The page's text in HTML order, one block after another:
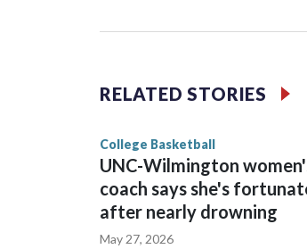
Vanderbilt is 4-0 all-time against
The Commodores are expected
game and was Southeastern
RELATED STORIES
College Basketball
UNC-Wilmington
coach says she's
after nearly drowning
May 27, 2026